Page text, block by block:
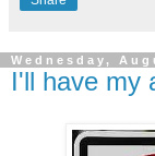
Wednesday,
I'll have my